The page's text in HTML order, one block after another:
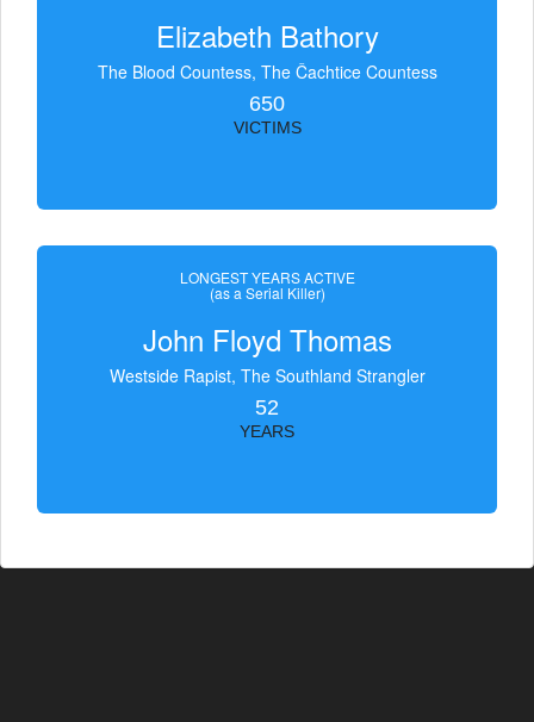
Elizabeth Bathory
The Blood Countess, The Čachtice Countess
650
VICTIMS
LONGEST YEARS ACTIVE
(as a Serial Killer)
John Floyd Thomas
Westside Rapist, The Southland Strangler
52
YEARS